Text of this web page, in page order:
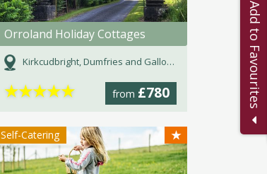
Orroland Holiday Cottages
Kirkcudbright, Dumfries and Galloway
from £780
★★★★★
Self-Catering ★
Add to Favourites